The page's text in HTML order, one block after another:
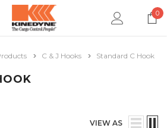
0
C & J Hooks Standard C Hook
VIEW AS